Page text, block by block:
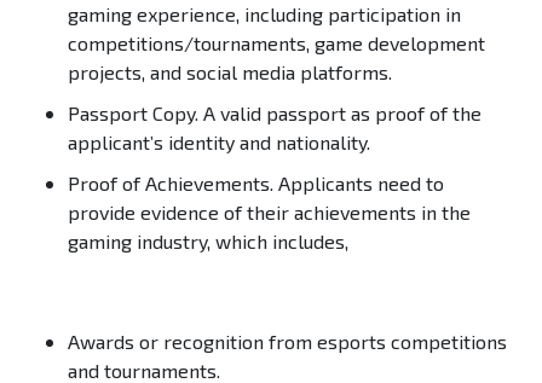
gaming experience, including participation in
competitions/tournaments, game development
projects, and social media platforms.
Passport Copy. A valid passport as proof of the
applicant’s identity and nationality.
Proof of Achievements. Applicants need to
provide evidence of their achievements in the
gaming industry, which includes,
Awards or recognition from esports competitions
and tournaments.